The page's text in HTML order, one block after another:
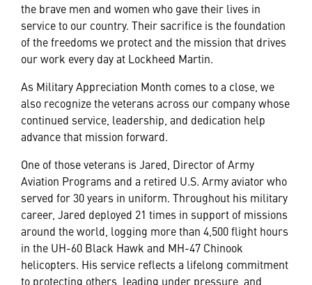
the brave men and women who gave their lives in
service to our country. Their sacrifice is the foundation
of the freedoms we protect and the mission that drives
our work every day at Lockheed Martin.
As Military Appreciation Month comes to a close, we
also recognize the veterans across our company whose
continued service, leadership, and dedication help
advance that mission forward.
One of those veterans is Jared, Director of Army
Aviation Programs and a retired U.S. Army aviator who
served for 30 years in uniform. Throughout his military
career, Jared deployed 21 times in support of missions
around the world, logging more than 4,500 flight hours
in the UH-60 Black Hawk and MH-47 Chinook
helicopters. His service reflects a lifelong commitment
to protecting others, leading under pressure, and